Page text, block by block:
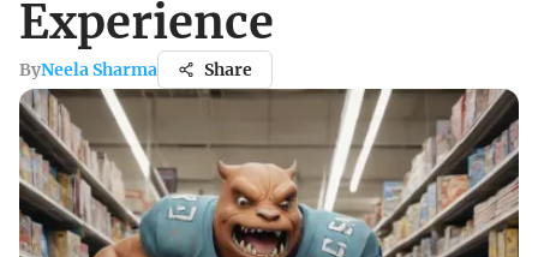
Experience
ByNeela Sharma Share